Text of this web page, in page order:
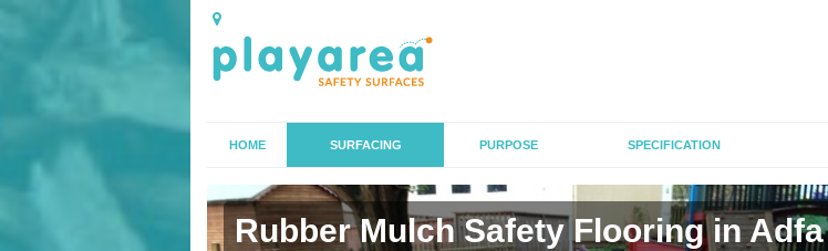
HOME SURFACING PURPOSE SPECIFICATION
Rubber Mulch Safety Flooring in Adfa